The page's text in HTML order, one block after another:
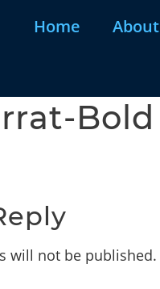
Home About
Bold
will not be published.